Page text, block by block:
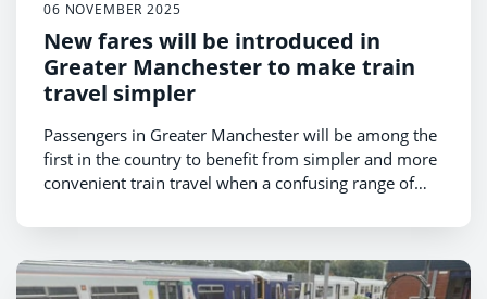
06 NOVEMBER 2025
New fares will be introduced in
Greater Manchester to make train
travel simpler
Passengers in Greater Manchester will be among the
first in the country to benefit from simpler and more
convenient train travel when a confusing range of
December.